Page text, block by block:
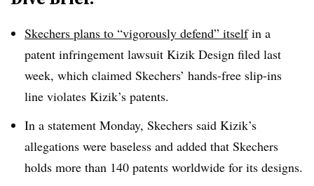
Skechers plans to “vigorously defend” itselfin a
patent infringement lawsuit Kizik Design filed last
week, which claimed Skechers’ hands-free slip-ins
line violates Kizik’s patents.
In a statement Monday, Skechers said Kizik’s
allegations were baseless and added that Skechers
holds more than 140 patents worldwide for its designs.